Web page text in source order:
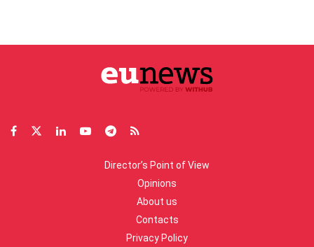
Director’s Point of View
Opinions
About us
Contacts
Privacy Policy